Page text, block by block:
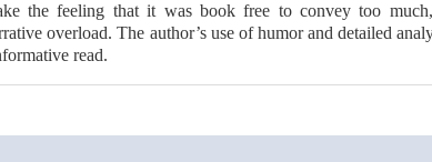
the feeling that it was book free to convey too
overload. The author’s use of humor and detailed
read.